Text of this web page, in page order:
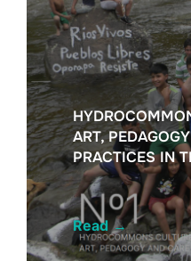
ART,
PRACTICES IN
Read→